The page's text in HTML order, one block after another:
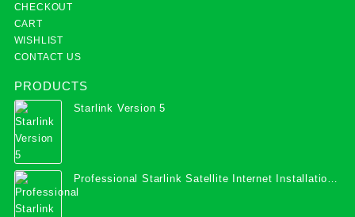
CHECKOUT
CART
WISHLIST
CONTACT US
PRODUCTS
Starlink Version 5
Professional Starlink Satellite Internet Installation
Services in Uganda